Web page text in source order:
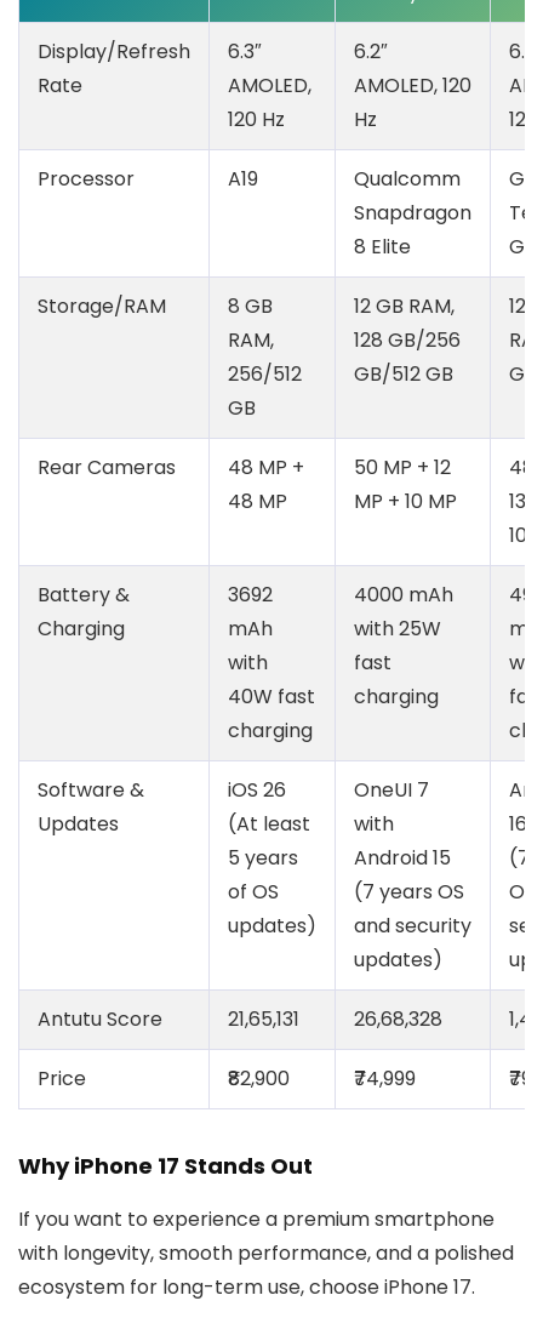
Display/Refresh
Rate
6.3″
AMOLED,
120 Hz
6.2″
AMOLED, 120
Hz
6.3″
Processor A19
Qualcomm
Snapdragon
8 Elite
G5
Storage/RAM
8 GB
RAM,
256/512
GB
12 GB RAM,
128 GB/256
GB/512 GB
12
GB
Rear Cameras
48 MP +
48 MP
50 MP + 12
MP + 10 MP
48
13
Battery &
Charging
3692
mAh
with
40W fast
charging
4000 mAh
with 25W
fast
charging
Software &
Updates
iOS 26
(At least
5 years
of OS
updates)
OneUI 7
with
Android 15
(7 years OS
and security
updates)
16
(7
Antutu Score 21,65,131 26,68,328
Price ₹82,900 ₹74,999
Why iPhone 17 Stands Out
If you want to experience a premium smartphone
with longevity, smooth performance, and a polished
ecosystem for long-term use, choose iPhone 17.